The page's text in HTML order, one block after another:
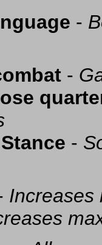
-
-
-
Increases